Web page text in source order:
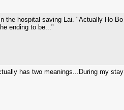
the hospital saving Lai. "Actually Ho Bo
ending to be..."
has two meanings...During my stay